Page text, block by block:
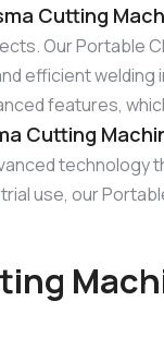
Cutting
Our Portable
efficient welding
features,
Cutting
use, our